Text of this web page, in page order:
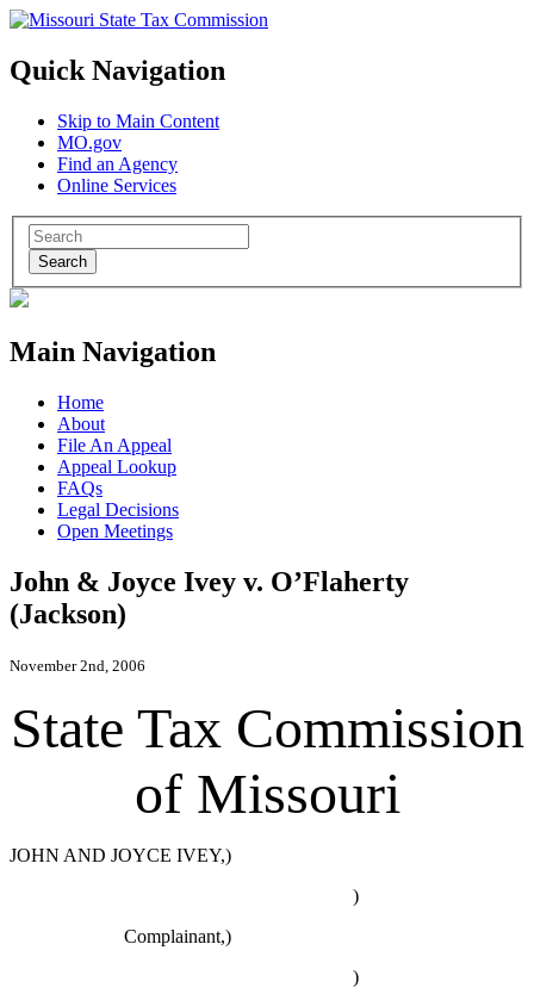
Quick Navigation
Skip to Main Content
MO.gov
Find an Agency
Online Services
Search
Main Navigation
Home
About
File An Appeal
Appeal Lookup
FAQs
Legal Decisions
Open Meetings
John & Joyce Ivey v. O’Flaherty
(Jackson)
November 2nd, 2006
State Tax Commission
of Missouri
JOHN AND JOYCE IVEY,)
)
Complainant,)
)